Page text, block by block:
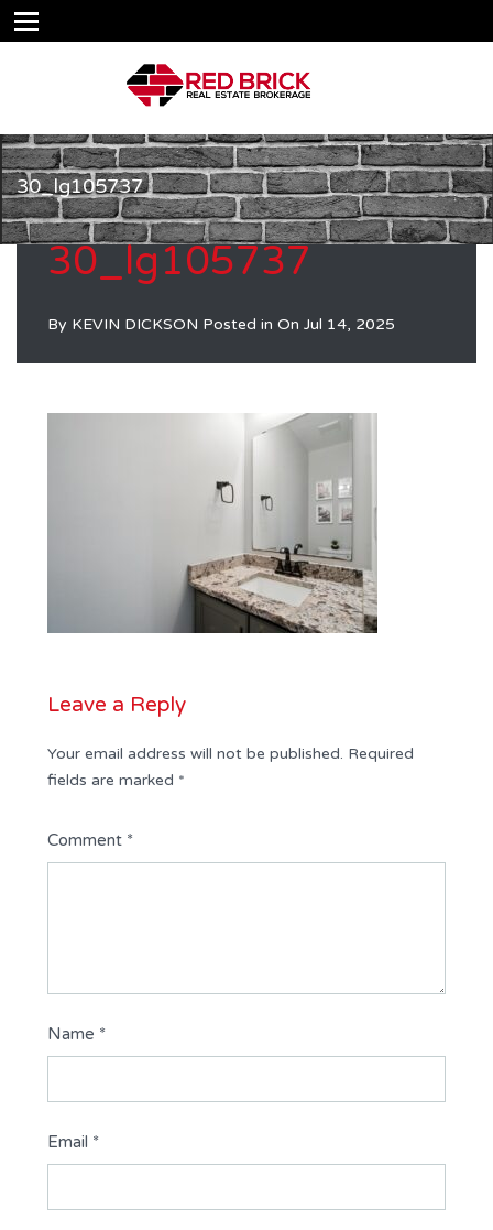
30_lg105737
30_lg105737
By KEVIN DICKSON Posted in On Jul 14, 2025
Leave a Reply
Your email address will not be published. Required
fields are marked *
Comment *
Name *
Email *